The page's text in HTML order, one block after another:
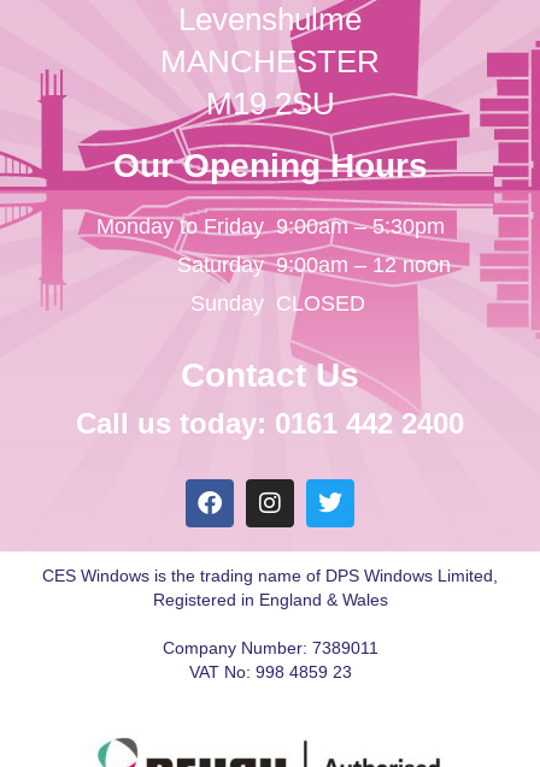
Levenshulme
MANCHESTER
M19 2SU
Our Opening Hours
Monday to Friday
Saturday
Sunday
9:00am – 5:30pm
9:00am – 12 noon
CLOSED
Contact Us
Call us today: 0161 442 2400
CES Windows is the trading name of DPS Windows Limited,
Registered in England & Wales
Company Number: 7389011
VAT No: 998 4859 23